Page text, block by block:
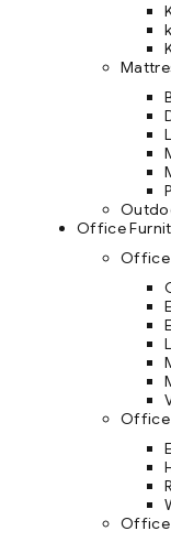
Office
Office
Office
Office